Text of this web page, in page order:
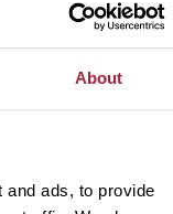
About
and ads, to provide
by your driver and
recommend using
your rickshaw seat
up close and
$2-5 US